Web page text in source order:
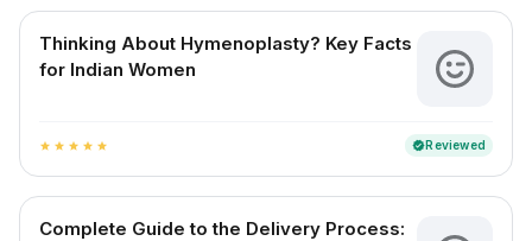
Thinking About Hymenoplasty? Key Facts
for Indian Women
star star star star star verifiedReviewed
Complete Guide to the Delivery Process: